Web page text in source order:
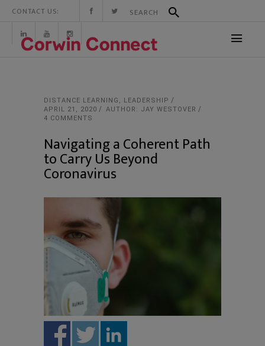
CONTACT US:
DISTANCE LEARNING , LEADERSHIP
APRIL 21, 2020
AUTHOR: JAY WESTOVER
4 COMMENTS
Navigating a Coherent Path
to Carry Us Beyond
Coronavirus